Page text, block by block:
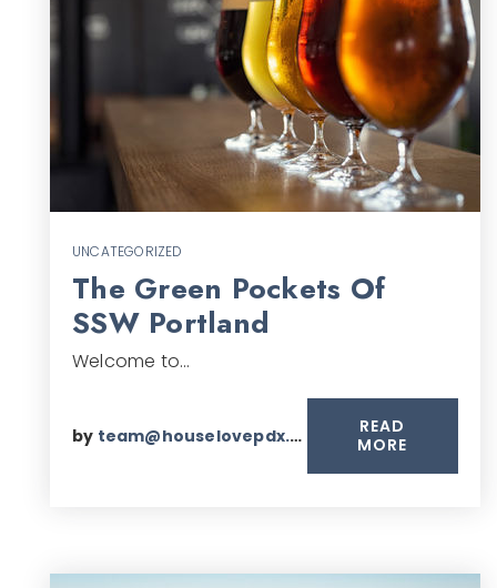
UNCATEGORIZED
The Green Pockets Of
SSW Portland
Welcome to…
by team@houselovepdx.com
READ
MORE